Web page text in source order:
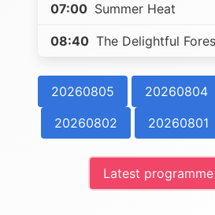
07:00 Summer Heat
08:40 The Delightful
20260805 20260804
20260802
20260801
Latest